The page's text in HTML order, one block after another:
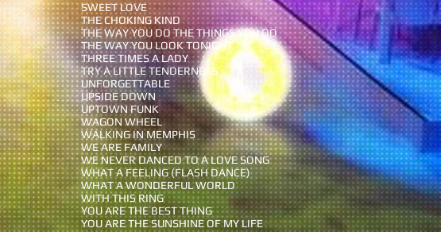
SWEET LOVE
THE CHOKING KIND
THE WAY YOU DO THE THINGS YOU DO
THE WAY YOU LOOK TONIGHT
THREE TIMES A LADY
TRY A LITTLE TENDERNESS
UNFORGETTABLE
UPSIDE DOWN
UPTOWN FUNK
WAGON WHEEL
WALKING IN MEMPHIS
WE ARE FAMILY
WE NEVER DANCED TO A LOVE SONG
WHAT A FEELING (FLASH DANCE)
WHAT A WONDERFUL WORLD
WITH THIS RING
YOU ARE THE BEST THING
YOU ARE THE SUNSHINE OF MY LIFE